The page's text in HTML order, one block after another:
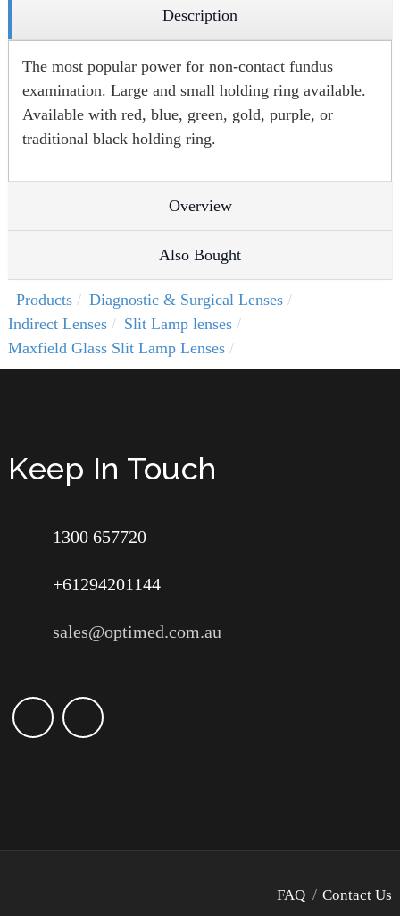
Description
The most popular power for non-contact fundus
examination. Large and small holding ring available.
Available with red, blue, green, gold, purple, or
traditional black holding ring.
Overview
Also Bought
Products
Diagnostic & Surgical Lenses
Indirect Lenses
Slit Lamp lenses
Maxfield Glass Slit Lamp Lenses
Keep In Touch
1300 657720
+61294201144
sales@optimed.com.au
FAQ Contact Us